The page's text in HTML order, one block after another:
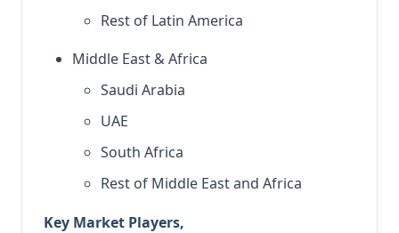
Rest of Latin America
Middle East & Africa
Saudi Arabia
UAE
South Africa
Rest of Middle East and Africa
Key Market Players,